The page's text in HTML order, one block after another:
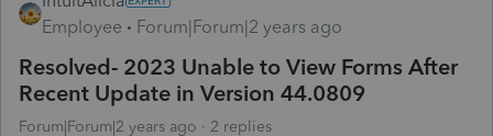
Employee
Forum|Forum|2 years ago
Resolved- 2023 Unable to View Forms After
Recent Update in Version 44.0809
Forum|Forum|2 years ago 2 replies